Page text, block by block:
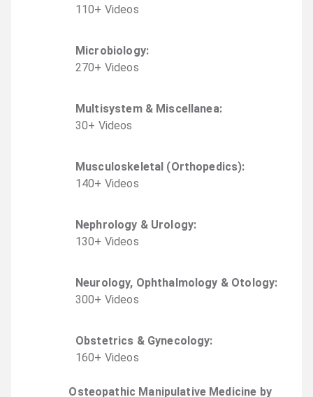
110+ Videos
Microbiology:
270+ Videos
Multisystem & Miscellanea:
30+ Videos
Musculoskeletal (Orthopedics):
140+ Videos
Nephrology & Urology:
130+ Videos
Neurology, Ophthalmology & Otology:
300+ Videos
Obstetrics & Gynecology:
160+ Videos
Osteopathic Manipulative Medicine by